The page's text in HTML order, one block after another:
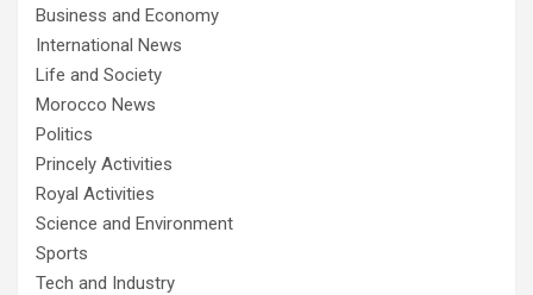
Business and Economy
International News
Life and Society
Morocco News
Politics
Princely Activities
Royal Activities
Science and Environment
Sports
Tech and Industry